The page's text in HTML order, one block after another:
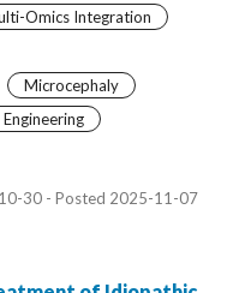
Omics Integration
Microcephaly
30 - Posted 2025-11-07